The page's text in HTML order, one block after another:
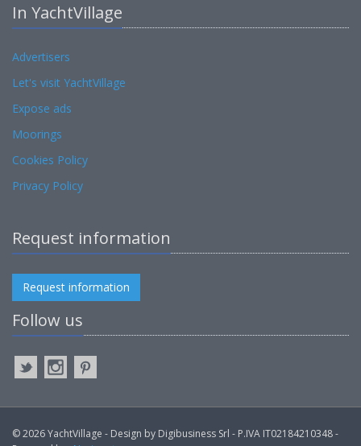
In YachtVillage
Advertisers
Let's visit YachtVillage
Expose ads
Moorings
Cookies Policy
Privacy Policy
Request information
Request information
Follow us
© 2026 YachtVillage - Design by Digibusiness Srl - P.IVA IT02184210348 -